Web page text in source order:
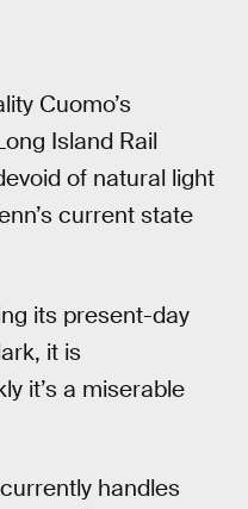
Cuomo’s
Island Rail
of natural light
current state
its present-day
it is
it’s a miserable
handles